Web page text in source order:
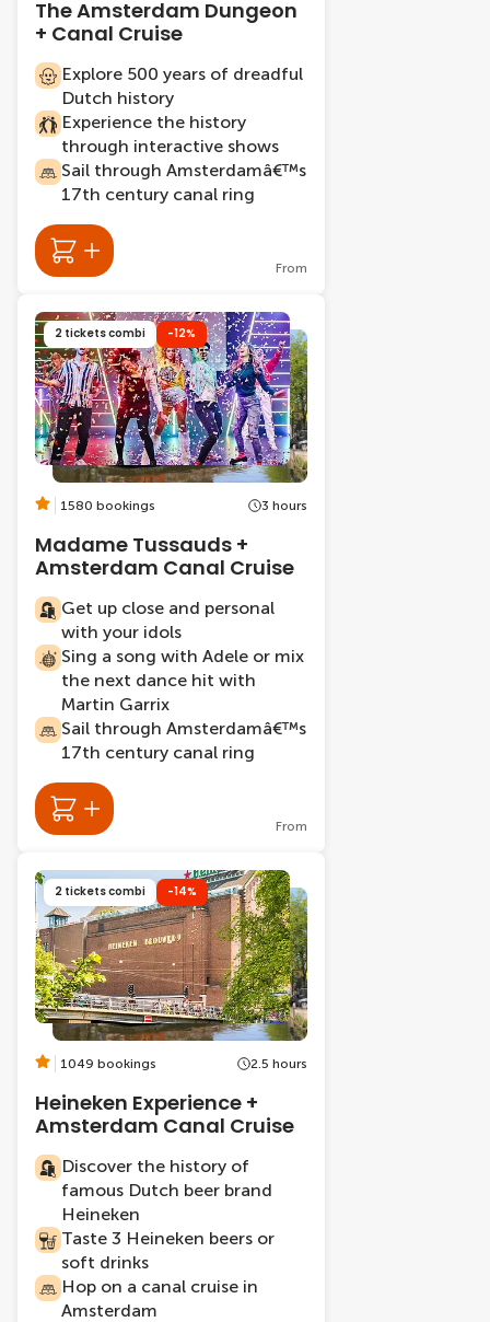
The Amsterdam Dungeon
+ Canal Cruise
Explore 500 years of dreadful
Dutch history
Experience the history
through interactive shows
Sail through Amsterdamâ€™s
17th century canal ring
From
2 tickets combi -12%
1580 bookings 3 hours
Madame Tussauds +
Amsterdam Canal Cruise
Get up close and personal
with your idols
Sing a song with Adele or mix
the next dance hit with
Martin Garrix
Sail through Amsterdamâ€™s
17th century canal ring
From
2 tickets combi -14%
1049 bookings 2.5 hours
Heineken Experience +
Amsterdam Canal Cruise
Discover the history of
famous Dutch beer brand
Heineken
Taste 3 Heineken beers or
soft drinks
Hop on a canal cruise in
Amsterdam